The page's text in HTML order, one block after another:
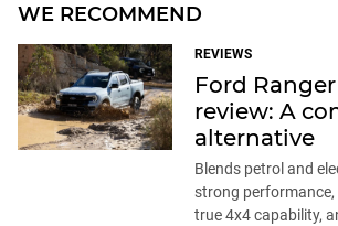
WE RECOMMEND
REVIEWS
Ford Ranger
review: A
alternative
Blends petrol and
strong
true 4x4 capability,